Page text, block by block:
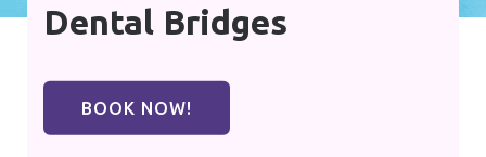
Dental Bridges
BOOK NOW!